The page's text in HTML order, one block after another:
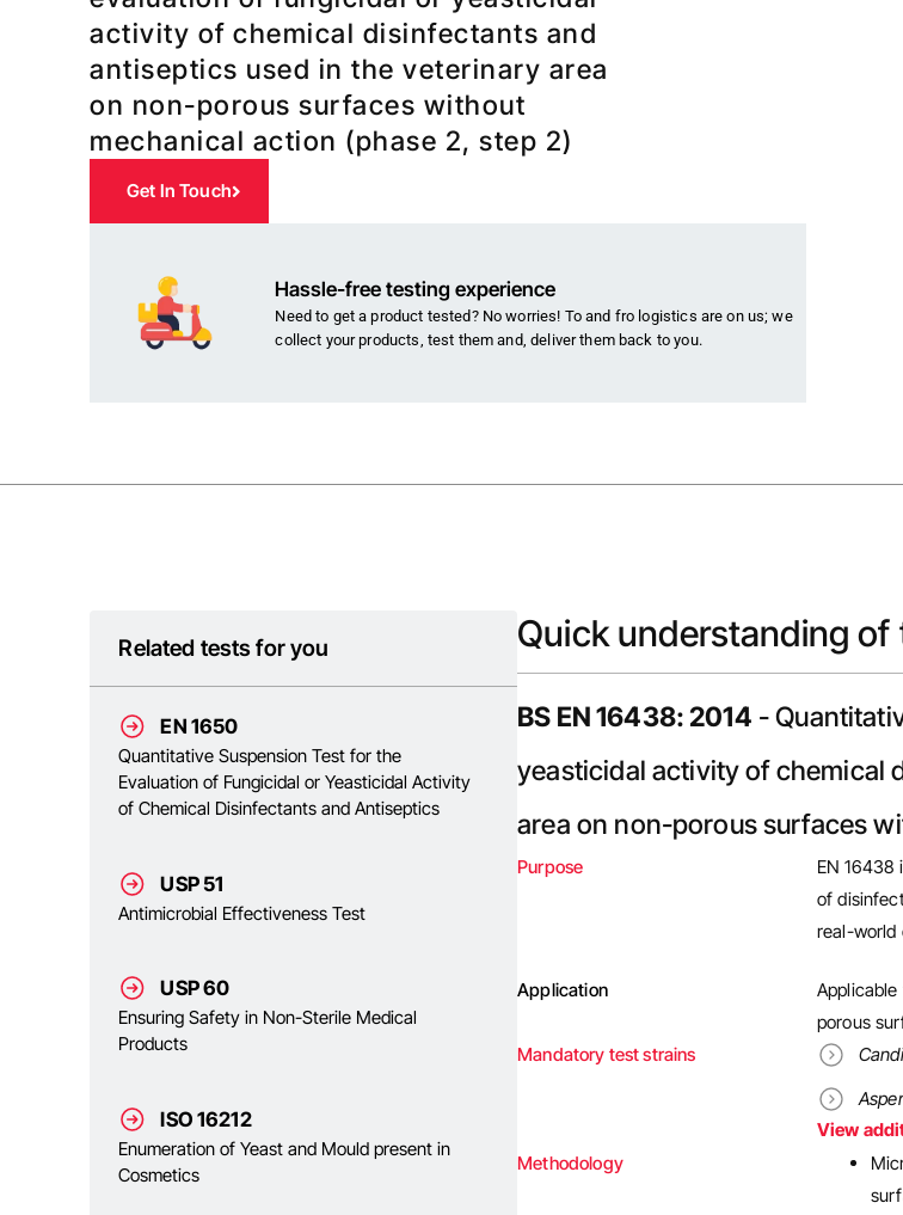
activity of chemical disinfectants and
antiseptics used in the veterinary area
on non-porous surfaces without
mechanical action (phase 2, step 2)
Get In Touch
Hassle-free testing experience
Need to get a product tested? No worries! To and fro logistics are on us; we
collect your products, test them and, deliver them back to you.
Related tests for you
EN 1650
Quantitative Suspension Test for the
Evaluation of Fungicidal or Yeasticidal Activity
of Chemical Disinfectants and Antiseptics
USP 51
Antimicrobial Effectiveness Test
USP 60
Ensuring Safety in Non-Sterile Medical
Products
ISO 16212
Enumeration of Yeast and Mould present in
Cosmetics
Quick understanding of
BS EN 16438: 2014 -
yeasticidal activity of chemical
area on non-porous surfaces
Purpose
EN
of
real-world
Application
porous
Mandatory test strains
View
Methodology